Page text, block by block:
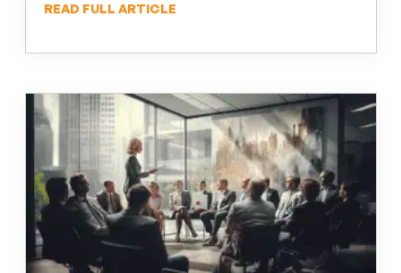
READ FULL ARTICLE